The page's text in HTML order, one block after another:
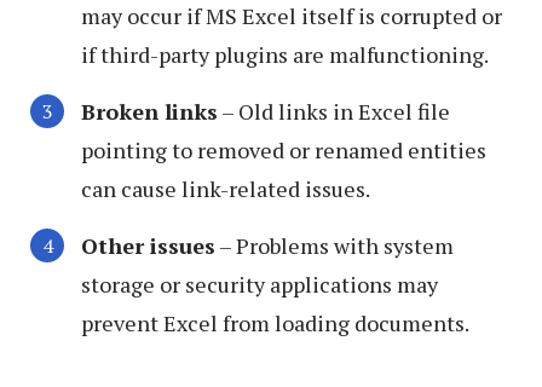
may occur if MS Excel itself is corrupted or
if third-party plugins are malfunctioning.
Broken links – Old links in Excel file
pointing to removed or renamed entities
can cause link-related issues.
Other issues – Problems with system
storage or security applications may
prevent Excel from loading documents.